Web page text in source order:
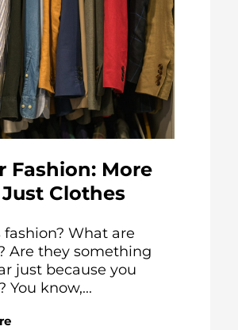
Fashion: More
Clothes
What are
Are they something
just because you
You know,...